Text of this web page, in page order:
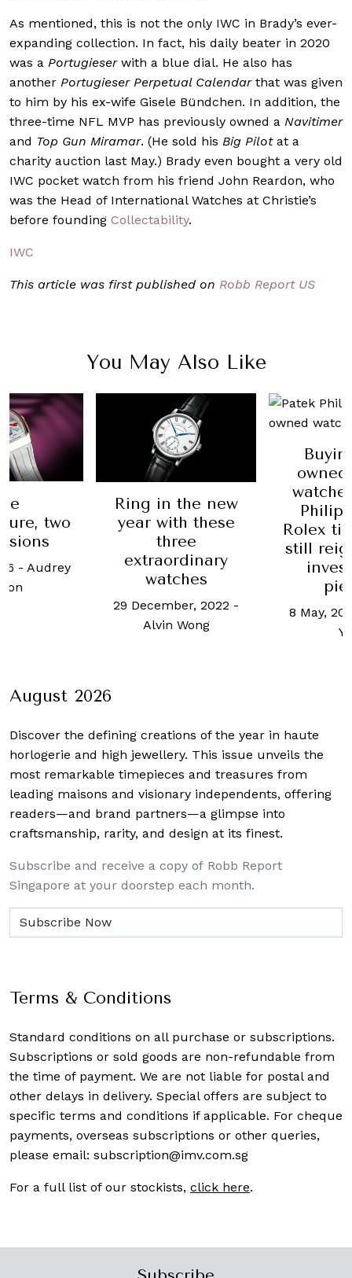
As mentioned, this is not the only IWC in Brady’s ever-
expanding collection. In fact, his daily beater in 2020
was a Portugieserwith a blue dial. He also has
another Portugieser Perpetual Calendarthat was given
to him by his ex-wife Gisele Bündchen. In addition, the
three-time NFL MVP has previously owned a Navitimer
and Top Gun Miramar. (He sold his Big Pilotat a
charity auction last May.) Brady even bought a very old
IWC pocket watch from his friend John Reardon, who
was the Head of International Watches at Christie’s
before founding Collectability.
IWC
This article was first published on Robb Report US
You May Also Like
two
- Audrey
Ring in the new
year with these
three
extraordinary
watches
29 December, 2022 -
Alvin Wong
Rolex
still
8 May,
August 2026
Discover the defining creations of the year in haute
horlogerie and high jewellery. This issue unveils the
most remarkable timepieces and treasures from
leading maisons and visionary independents, offering
readers—and brand partners—a glimpse into
craftsmanship, rarity, and design at its finest.
Subscribe and receive a copy of Robb Report
Singapore at your doorstep each month.
Terms & Conditions
Standard conditions on all purchase or subscriptions.
Subscriptions or sold goods are non-refundable from
the time of payment. We are not liable for postal and
other delays in delivery. Special offers are subject to
specific terms and conditions if applicable. For cheque
payments, overseas subscriptions or other queries,
please email: subscription@imv.com.sg
For a full list of our stockists, click here.